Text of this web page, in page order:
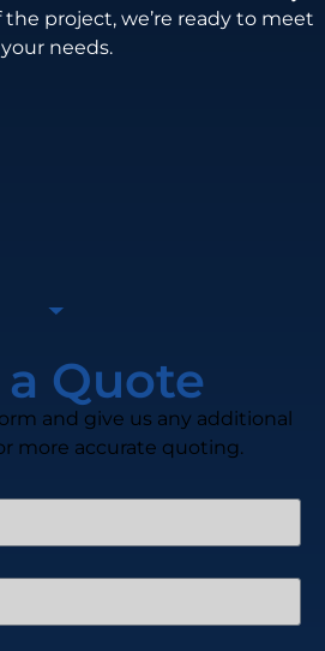
project, we’re ready to meet
your needs.
Quote
and give us any additional
more accurate quoting.